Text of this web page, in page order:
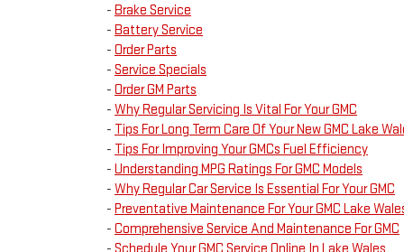
- Brake Service
- Battery Service
- Order Parts
- Service Specials
- Order GM Parts
- Why Regular Servicing Is Vital For Your GMC
- Tips For Long Term Care Of Your New GMC Lake
- Tips For Improving Your GMCs Fuel Efficiency
- Understanding MPG Ratings For GMC Models
- Why Regular Car Service Is Essential For Your GMC
- Preventative Maintenance For Your GMC Lake
- Comprehensive Service And Maintenance For GMC